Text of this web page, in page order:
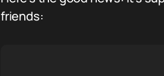
friends: